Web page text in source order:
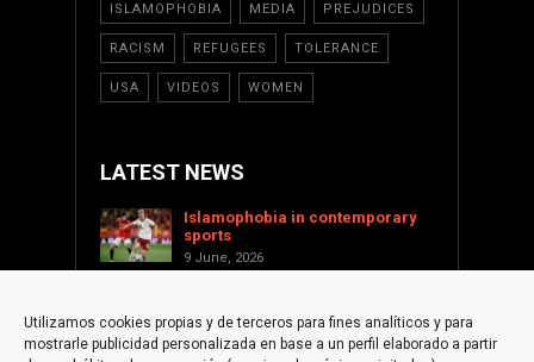
Utilizamos cookies propias y de terceros para fines analíticos y para
mostrarle publicidad personalizada en base a un perfil elaborado a partir
ISLAMOPHOBIA MEDIA PREJUDICES
RACISM REFUGEES TOLERANCE
USA VIDEOS WOMEN
LATEST NEWS
Islamophobia in contemporary
sports
9 June, 2026
17 January, 2026